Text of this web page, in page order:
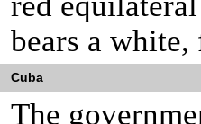
bears a
Cuba
The